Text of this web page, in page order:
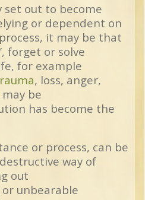
set out to become
or dependent on
it may be that
forget or solve
for example
, loss, anger,
be
has become the
or process, can be
way of
out
unbearable